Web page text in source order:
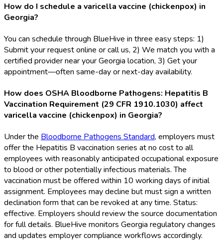
How do I schedule a varicella vaccine (chickenpox) in
Georgia?
You can schedule through BlueHive in three easy steps: 1)
Submit your request online or call us, 2) We match you with a
certified provider near your Georgia location, 3) Get your
appointment—often same-day or next-day availability.
How does OSHA Bloodborne Pathogens: Hepatitis B
Vaccination Requirement (29 CFR 1910.1030) affect
varicella vaccine (chickenpox) in Georgia?
Under the Bloodborne Pathogens Standard, employers must
offer the Hepatitis B vaccination series at no cost to all
employees with reasonably anticipated occupational exposure
to blood or other potentially infectious materials. The
vaccination must be offered within 10 working days of initial
assignment. Employees may decline but must sign a written
declination form that can be revoked at any time. Status:
effective. Employers should review the source documentation
for full details. BlueHive monitors Georgia regulatory changes
and updates employer compliance workflows accordingly.